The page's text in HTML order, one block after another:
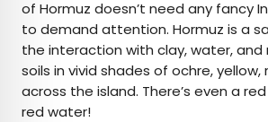
of Hormuz doesn’t need any fancy
to demand attention. Hormuz is a
the interaction with clay, water, and
soils in vivid shades of ochre, yellow,
across the island. There’s even a
red water!